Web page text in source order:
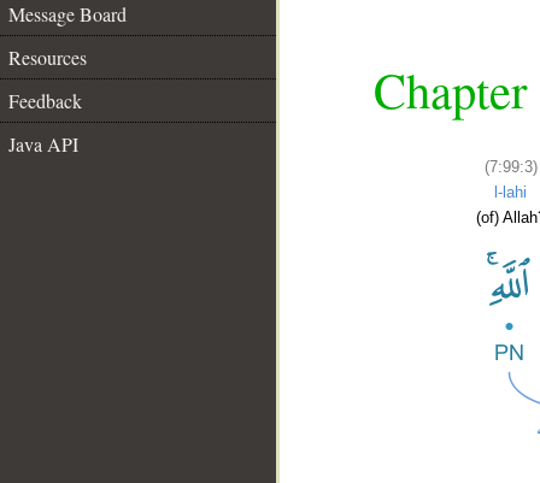
Message Board
Resources
Feedback
Java API
(7:99:3)
l-lahi
(of)